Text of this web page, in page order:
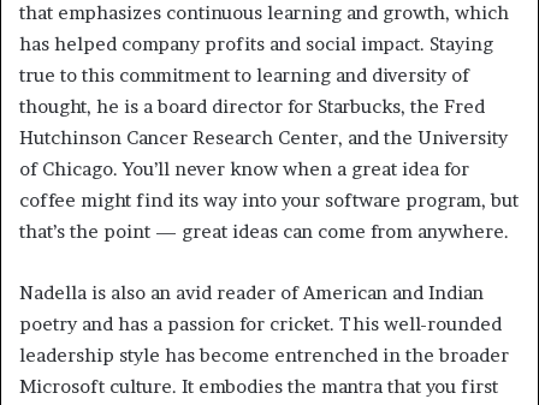
that emphasizes continuous learning and growth, which
has helped company profits and social impact. Staying
true to this commitment to learning and diversity of
thought, he is a board director for Starbucks, the Fred
Hutchinson Cancer Research Center, and the University
of Chicago. You’ll never know when a great idea for
coffee might find its way into your software program, but
that’s the point — great ideas can come from anywhere.
Nadella is also an avid reader of American and Indian
poetry and has a passion for cricket. This well-rounded
leadership style has become entrenched in the broader
Microsoft culture. It embodies the mantra that you first